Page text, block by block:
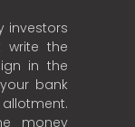
investors
write the
in the
bank
money